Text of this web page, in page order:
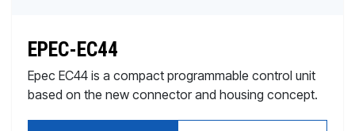
EPEC-EC44
Epec EC44 is a compact programmable control unit
based on the new connector and housing concept.